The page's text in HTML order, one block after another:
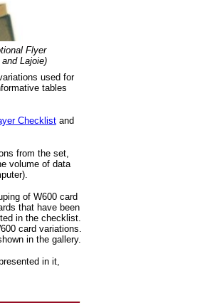
Flyer
Lajoie)
used for
tables
Checklist and
from the set,
volume of data
of W600 card
that have been
in the checklist.
card variations.
in the gallery.
in it,